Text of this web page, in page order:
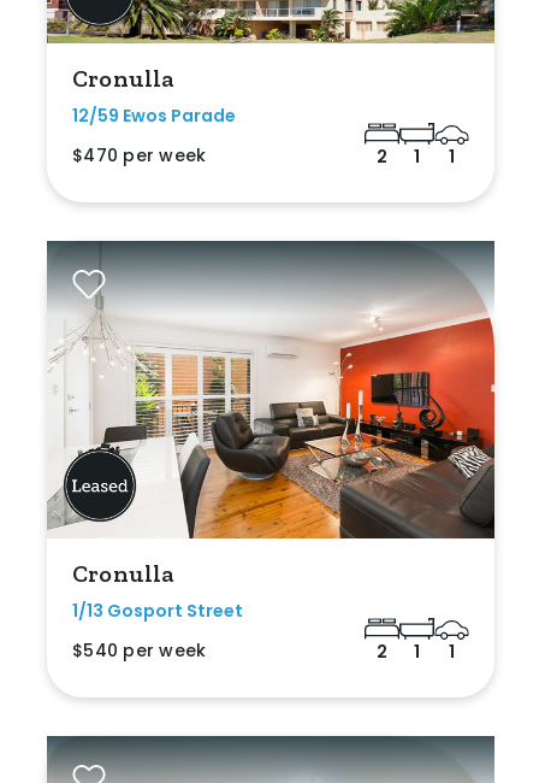
Cronulla
12/59 Ewos Parade
$470 per week
2 1 1
Cronulla
1/13 Gosport Street
$540 per week
2 1 1